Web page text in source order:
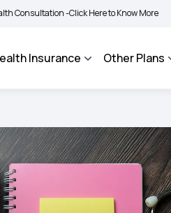
-Click Here to Know More | BIMA
Insurance Other Plans